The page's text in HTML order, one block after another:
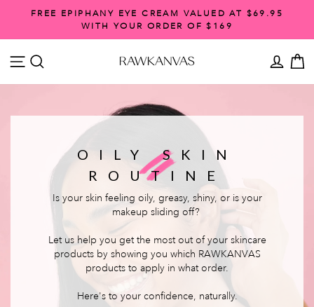
Pause
slideshow
FREE EPIPHANY EYE CREAM VALUED AT $69.95
WITH YOUR ORDER OF $169
SITE NAVIGATION
OILY SKIN
ROUTINE
Is your skin feeling oily, greasy, shiny, or is your
makeup sliding off?
Let us help you get the most out of your skincare
products by showing you which RAWKANVAS
products to apply in what order.
Here's to your confidence, naturally.